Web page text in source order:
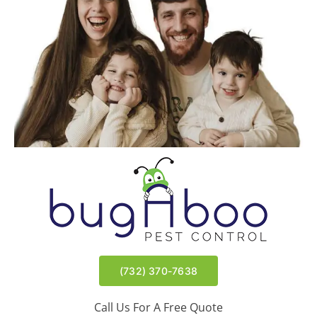
Wyndmoor | East Brunswick, NJ
Meir | Lakewood, NJ
(732) 370-7638
Call Us For A Free Quote